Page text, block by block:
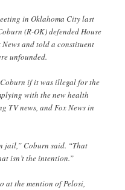
in Oklahoma City last
(R-OK) defended House
News and told a constituent
unfounded.
Coburn if it was illegal for the
with the new health
TV news, and Fox News in
jail,” Coburn said. “That
isn’t the intention.”
at the mention of Pelosi,